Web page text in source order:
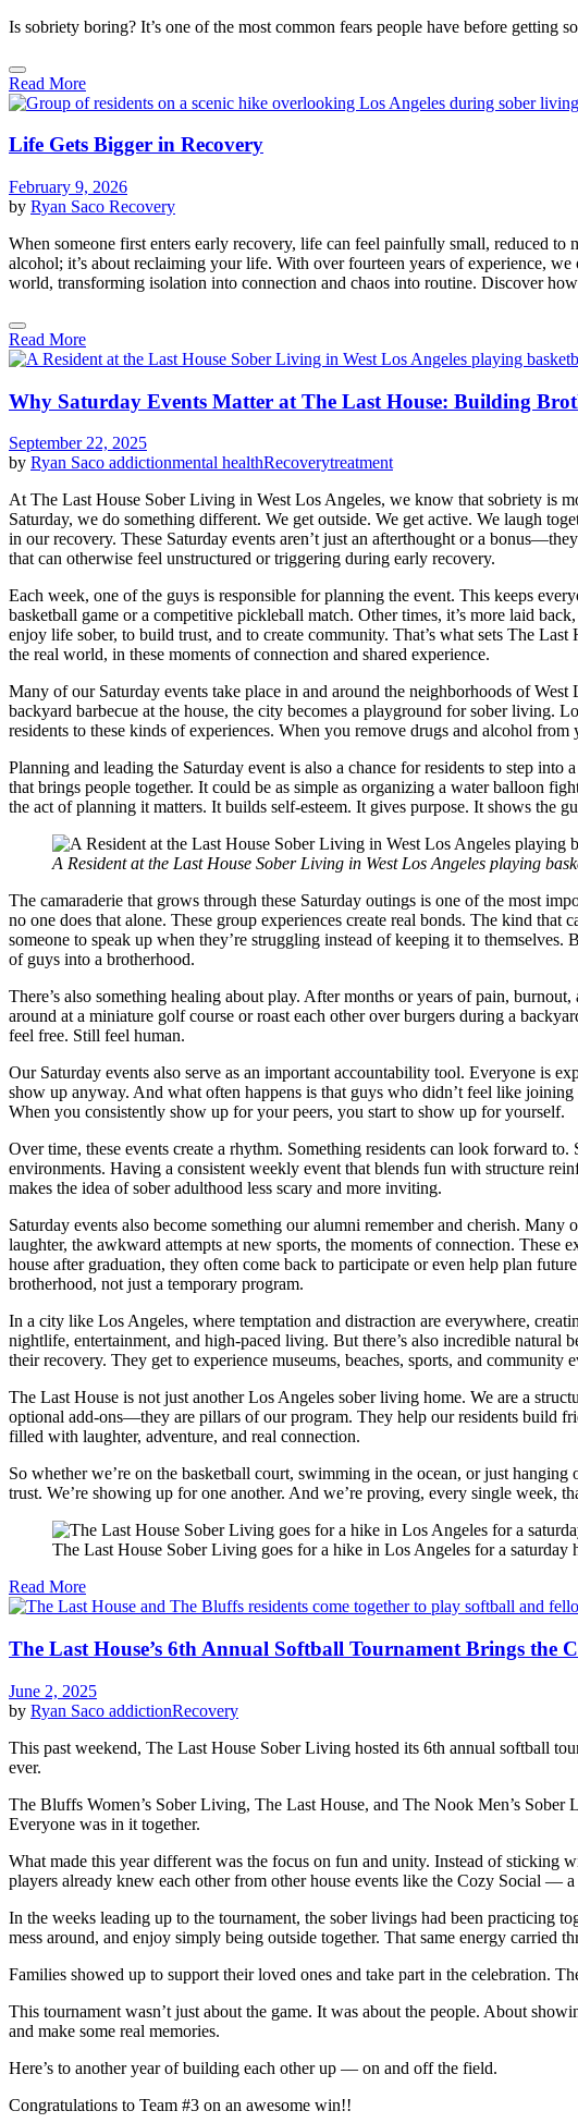
Is sobriety boring? It’s one of the most common fears people have before
Read More
Life Gets Bigger in Recovery
February 9, 2026
by Ryan Saco Recovery
When someone first enters early recovery, life can feel painfully small, reduced
alcohol; it’s about reclaiming your life. With over fourteen years of experience,
world, transforming isolation into connection and chaos into routine. Discover
Read More
Why Saturday Events Matter at The Last House: Building
September 22, 2025
by Ryan Saco addictionmental healthRecoverytreatment
At The Last House Sober Living in West Los Angeles, we know that sobriety is
Saturday, we do something different. We get outside. We get active. We laugh
in our recovery. These Saturday events aren’t just an afterthought or a
that can otherwise feel unstructured or triggering during early recovery.
Each week, one of the guys is responsible for planning the event. This keeps
basketball game or a competitive pickleball match. Other times, it’s more laid
enjoy life sober, to build trust, and to create community. That’s what sets The
the real world, in these moments of connection and shared experience.
Many of our Saturday events take place in and around the neighborhoods of
backyard barbecue at the house, the city becomes a playground for sober living.
residents to these kinds of experiences. When you remove drugs and alcohol
Planning and leading the Saturday event is also a chance for residents to step
that brings people together. It could be as simple as organizing a water balloon
the act of planning it matters. It builds self-esteem. It gives purpose. It shows the
A Resident at the Last House Sober Living in West Los Angeles playing
The camaraderie that grows through these Saturday outings is one of the most
no one does that alone. These group experiences create real bonds. The kind
someone to speak up when they’re struggling instead of keeping it to
of guys into a brotherhood.
There’s also something healing about play. After months or years of pain,
around at a miniature golf course or roast each other over burgers during a
feel free. Still feel human.
Our Saturday events also serve as an important accountability tool. Everyone is
show up anyway. And what often happens is that guys who didn’t feel like
When you consistently show up for your peers, you start to show up for yourself.
Over time, these events create a rhythm. Something residents can look forward
environments. Having a consistent weekly event that blends fun with structure
makes the idea of sober adulthood less scary and more inviting.
Saturday events also become something our alumni remember and cherish.
laughter, the awkward attempts at new sports, the moments of connection.
house after graduation, they often come back to participate or even help plan
brotherhood, not just a temporary program.
In a city like Los Angeles, where temptation and distraction are everywhere,
nightlife, entertainment, and high-paced living. But there’s also incredible natural
their recovery. They get to experience museums, beaches, sports, and
The Last House is not just another Los Angeles sober living home. We are a
optional add-ons—they are pillars of our program. They help our residents build
filled with laughter, adventure, and real connection.
So whether we’re on the basketball court, swimming in the ocean, or just
trust. We’re showing up for one another. And we’re proving, every single week,
The Last House Sober Living goes for a hike in Los Angeles for a saturday
Read More
The Last House’s 6th Annual Softball Tournament Brings the
June 2, 2025
by Ryan Saco addictionRecovery
This past weekend, The Last House Sober Living hosted its 6th annual softball
ever.
The Bluffs Women’s Sober Living, The Last House, and The Nook Men’s
Everyone was in it together.
What made this year different was the focus on fun and unity. Instead of sticking
players already knew each other from other house events like the Cozy Social —
In the weeks leading up to the tournament, the sober livings had been practicing
mess around, and enjoy simply being outside together. That same energy carried
Families showed up to support their loved ones and take part in the celebration.
This tournament wasn’t just about the game. It was about the people. About
and make some real memories.
Here’s to another year of building each other up — on and off the field.
Congratulations to Team #3 on an awesome win!!